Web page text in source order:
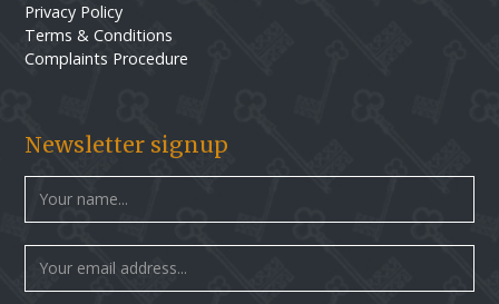
Privacy Policy
Terms & Conditions
Complaints Procedure
Newsletter signup